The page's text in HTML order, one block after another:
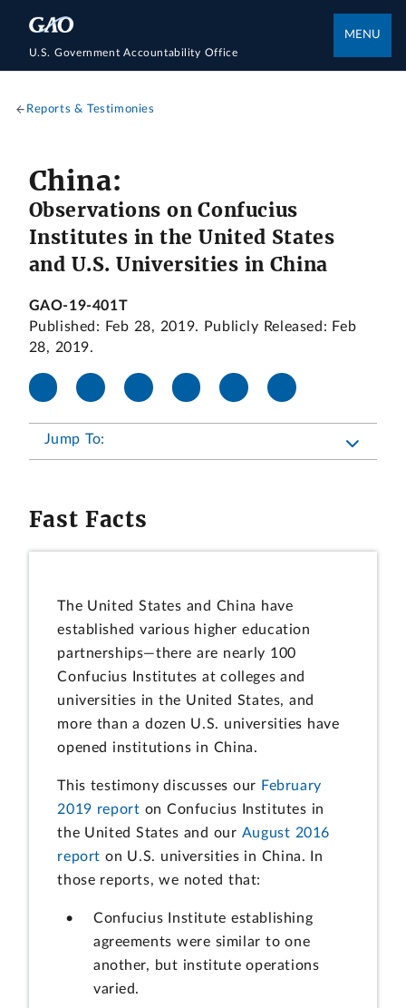
U.S. Government Accountability Office
MENU
Reports & Testimonies
China:
Observations on Confucius
Institutes in the United States
and U.S. Universities in China
GAO-19-401T
Published: Feb 28, 2019. Publicly Released: Feb
28, 2019.
Jump To:
Fast Facts
The United States and China have
established various higher education
partnerships—there are nearly 100
Confucius Institutes at colleges and
universities in the United States, and
more than a dozen U.S. universities have
opened institutions in China.
This testimony discusses our February
2019 report on Confucius Institutes in
the United States and our August 2016
report on U.S. universities in China. In
those reports, we noted that:
Confucius Institute establishing
agreements were similar to one
another, but institute operations
varied.